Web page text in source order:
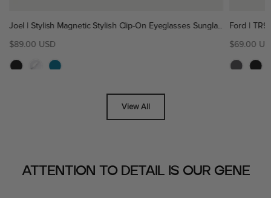
Joel | Stylish Magnetic Stylish Clip-On Eyeglasses Sunglasses | ZanyLen New
USD $69.00 USD
View All
ATTENTION TO DETAIL IS OUR GENE